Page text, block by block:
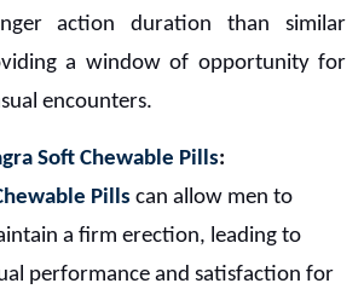
action duration than similar
a window of opportunity for
encounters.
Soft Chewable Pills:
Pills can allow men to
a firm erection, leading to
performance and satisfaction for